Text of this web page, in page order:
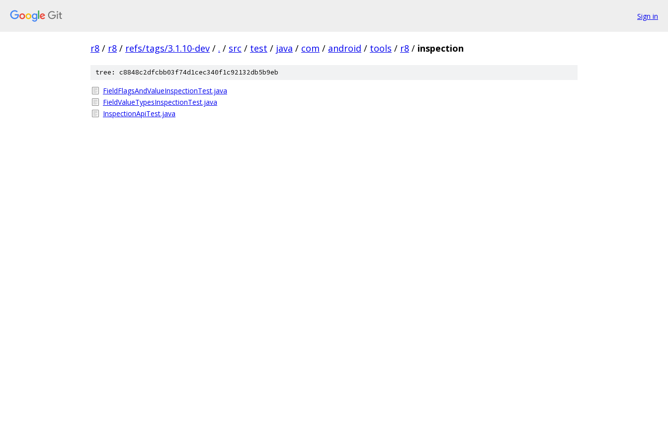
Sign in
r8 / r8 / refs/tags/3.1.10-dev / . / src / test / java / com / android / tools / r8 / inspection
tree: c8848c2dfcbb03f74d1cec340f1c92132db5b9eb
FieldFlagsAndValueInspectionTest.java
FieldValueTypesInspectionTest.java
InspectionApiTest.java